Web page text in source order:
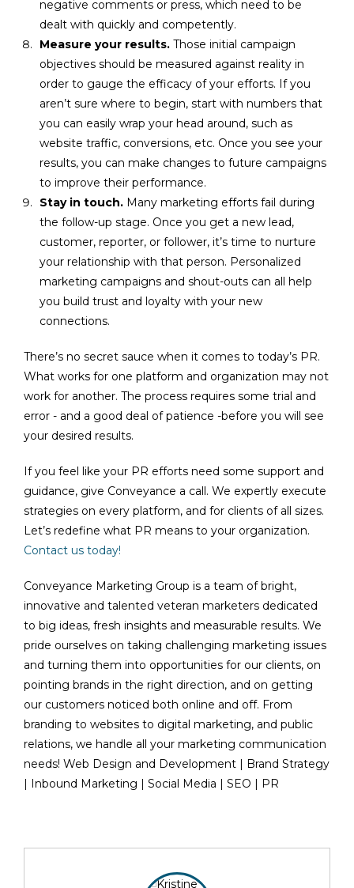
negative comments or press, which need to be
dealt with quickly and competently.
Measure your results. Those initial campaign
objectives should be measured against reality in
order to gauge the efficacy of your efforts. If you
aren’t sure where to begin, start with numbers that
you can easily wrap your head around, such as
website traffic, conversions, etc. Once you see your
results, you can make changes to future campaigns
to improve their performance.
Stay in touch. Many marketing efforts fail during
the follow-up stage. Once you get a new lead,
customer, reporter, or follower, it’s time to nurture
your relationship with that person. Personalized
marketing campaigns and shout-outs can all help
you build trust and loyalty with your new
connections.
There’s no secret sauce when it comes to today’s PR.
What works for one platform and organization may not
work for another. The process requires some trial and
error - and a good deal of patience -before you will see
your desired results.
If you feel like your PR efforts need some support and
guidance, give Conveyance a call. We expertly execute
strategies on every platform, and for clients of all sizes.
Let’s redefine what PR means to your organization.
Contact us today!
Conveyance Marketing Group is a team of bright,
innovative and talented veteran marketers dedicated
to big ideas, fresh insights and measurable results. We
pride ourselves on taking challenging marketing issues
and turning them into opportunities for our clients, on
pointing brands in the right direction, and on getting
our customers noticed both online and off. From
branding to websites to digital marketing, and public
relations, we handle all your marketing communication
needs! Web Design and Development | Brand Strategy
| Inbound Marketing | Social Media | SEO | PR